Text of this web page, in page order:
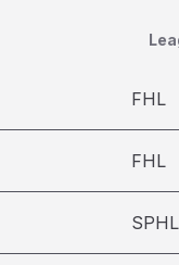
FHL
FHL
SPHL